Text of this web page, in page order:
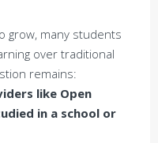
grow, many students
over traditional
remains:
like Open
in a school or